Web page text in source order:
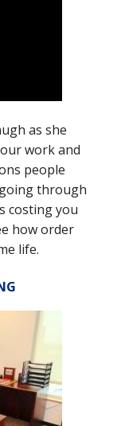
as she
work and
people
through
costing you
how order
life.